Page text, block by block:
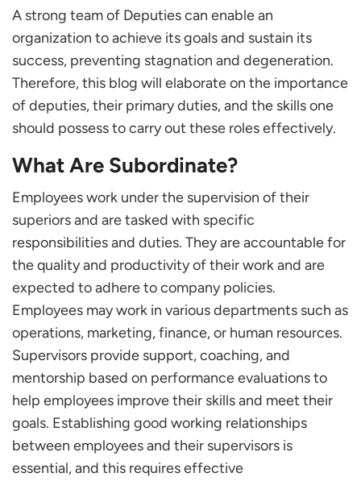
Skills for Effective Subordinate
Problem-solving
Adaptability
Active Listening
Emotional Intelligence
Time Management
Overcoming Challenges as a Subordinate
Conclusion
Frequently Asked Questions
By What Means Can Subordinate Successfully
Organize Their Functions and Obligations?
What Do Deputies Do if They Disagree with Their
Superior’s Decision?
What Should Deputies Do if They Feel
Overwhelmed or Stressed in Their Role?
A strong team of Deputies can enable an
organization to achieve its goals and sustain its
success, preventing stagnation and degeneration.
Therefore, this blog will elaborate on the importance
of deputies, their primary duties, and the skills one
should possess to carry out these roles effectively.
What Are Subordinate?
Employees work under the supervision of their
superiors and are tasked with specific
responsibilities and duties. They are accountable for
the quality and productivity of their work and are
expected to adhere to company policies.
Employees may work in various departments such as
operations, marketing, finance, or human resources.
Supervisors provide support, coaching, and
mentorship based on performance evaluations to
help employees improve their skills and meet their
goals. Establishing good working relationships
between employees and their supervisors is
essential, and this requires effective